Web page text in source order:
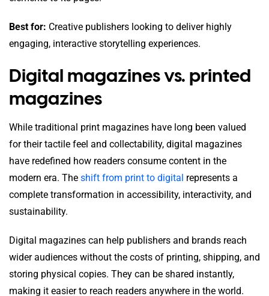
Best for: Creative publishers looking to deliver highly
engaging, interactive storytelling experiences.
Digital magazines vs. printed
magazines
While traditional print magazines have long been valued
for their tactile feel and collectability, digital magazines
have redefined how readers consume content in the
modern era. The shift from print to digital represents a
complete transformation in accessibility, interactivity, and
sustainability.
Digital magazines can help publishers and brands reach
wider audiences without the costs of printing, shipping, and
storing physical copies. They can be shared instantly,
making it easier to reach readers anywhere in the world.